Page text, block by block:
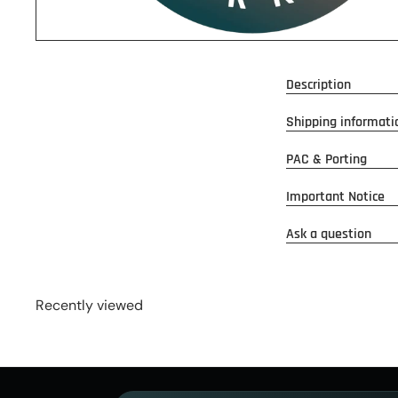
Description
Shipping
PAC & Porting
Important Notice
Ask a question
Recently viewed